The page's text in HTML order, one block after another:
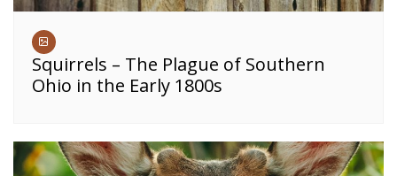
Squirrels – The Plague of Southern
Ohio in the Early 1800s